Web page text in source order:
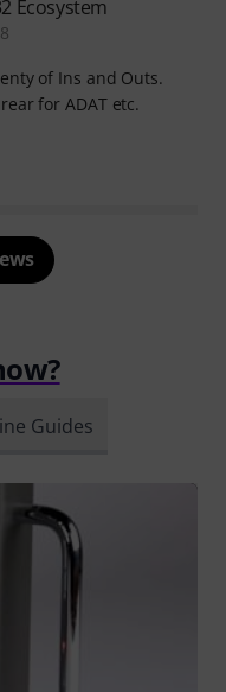
Ecosystem
of Ins and Outs.
for ADAT etc.
Guides